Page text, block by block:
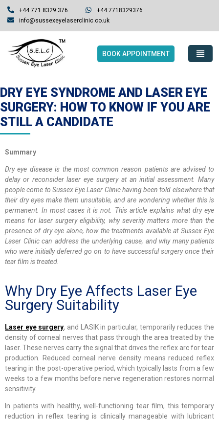
+44 771 8329 376
+44 7718329376
info@sussexeyelaserclinic.co.uk
BOOK APPOINTMENT
DRY EYE SYNDROME AND LASER EYE
SURGERY: HOW TO KNOW IF YOU ARE
STILL A CANDIDATE
Summary
Dry eye disease is the most common reason patients are advised to
delay or reconsider laser eye surgery at an initial assessment. Many
people come to Sussex Eye Laser Clinic having been told elsewhere that
their dry eyes make them unsuitable, and are wondering whether this is
permanent. In most cases it is not. This article explains what dry eye
means for laser surgery eligibility, why severity matters more than the
presence of dry eye alone, how the treatments available at Sussex Eye
Laser Clinic can address the underlying cause, and why many patients
who were initially deferred go on to have successful surgery once their
tear film is treated.
Why Dry Eye Affects Laser Eye
Surgery Suitability
Laser eye surgery, and LASIK in particular, temporarily reduces the
density of corneal nerves that pass through the area treated by the
laser. These nerves carry the signal that drives the reflex arc for tear
production. Reduced corneal nerve density means reduced reflex
tearing in the post-operative period, which typically lasts from a few
weeks to a few months before nerve regeneration restores normal
sensitivity.
In patients with healthy, well-functioning tear film, this temporary
reduction in reflex tearing is clinically manageable with lubricant